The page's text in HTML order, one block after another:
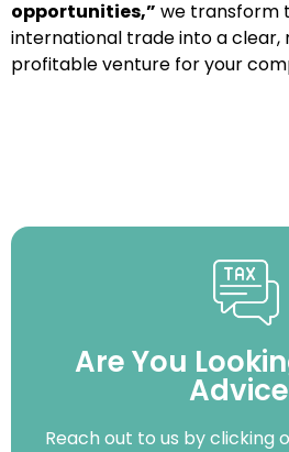
opportunities,” we transform
international trade into a clear,
profitable venture for your
Are You
Reach out to us by clicking